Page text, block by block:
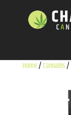
Home/Cannabis/